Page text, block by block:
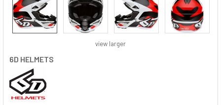
6D HELMETS
view larger